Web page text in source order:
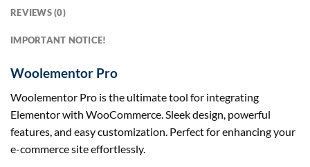
REVIEWS (0)
IMPORTANT NOTICE!
Woolementor Pro
Woolementor Pro is the ultimate tool for integrating
Elementor with WooCommerce. Sleek design, powerful
features, and easy customization. Perfect for enhancing your
e-commerce site effortlessly.